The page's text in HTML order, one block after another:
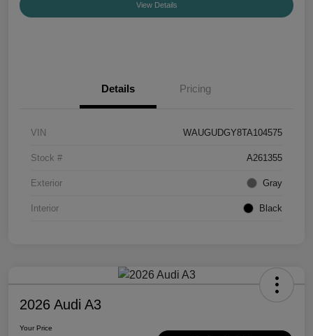
View Details
Details Pricing
VIN WAUGUDGY8TA104575
Stock # A261355
Exterior Gray
Interior Black
2026 Audi A3
Your Price